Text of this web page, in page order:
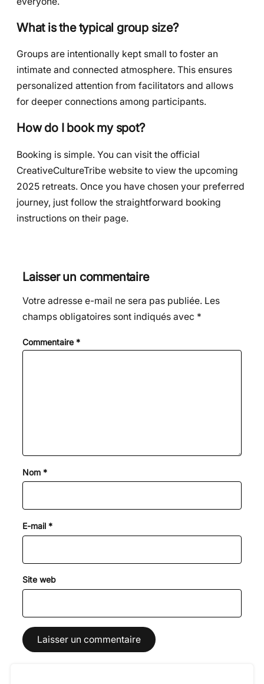
What is the typical group size?
Groups are intentionally kept small to foster an
intimate and connected atmosphere. This ensures
personalized attention from facilitators and allows
for deeper connections among participants.
How do I book my spot?
Booking is simple. You can visit the official
CreativeCultureTribe website to view the upcoming
2025 retreats. Once you have chosen your preferred
journey, just follow the straightforward booking
instructions on their page.
Laisser un commentaire
Votre adresse e-mail ne sera pas publiée. Les
champs obligatoires sont indiqués avec *
Commentaire *
Nom *
E-mail *
Site web